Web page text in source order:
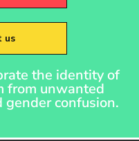
us
the identity of
from unwanted
gender confusion.